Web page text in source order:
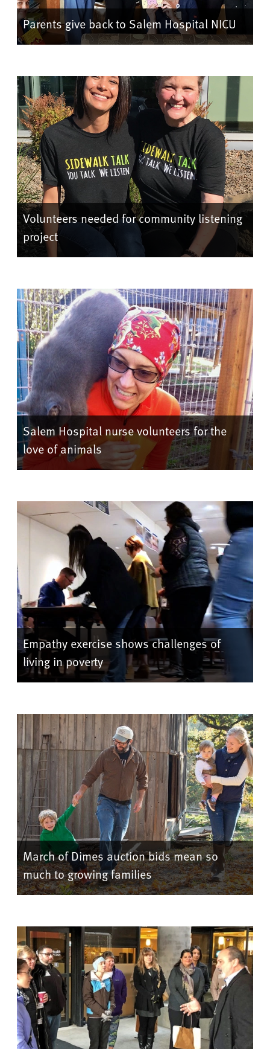
Parents give back to Salem Hospital NICU
Volunteers needed for community listening
project
Salem Hospital nurse volunteers for the
love of animals
Empathy exercise shows challenges of
living in poverty
March of Dimes auction bids mean so
much to growing families